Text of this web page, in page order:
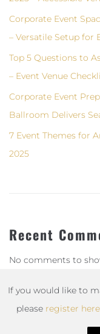
Corporate Event
– Versatile Setup for
Top 5 Questions to
– Event Venue
Corporate Event
Ballroom Delivers
7 Event Themes for
2025
Recent
No comments to
If you would like to
please register here